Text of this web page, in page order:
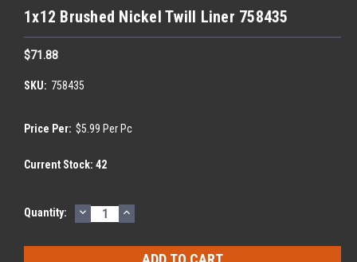
1x12 Brushed Nickel Twill Liner 758435
$71.88
SKU: 758435
Price Per: $5.99 Per Pc
Current Stock: 42
Quantity: DECREASE
QUANTITY:
INCREASE
QUANTITY: